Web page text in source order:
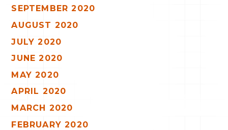
SEPTEMBER 2020
AUGUST 2020
JULY 2020
JUNE 2020
MAY 2020
APRIL 2020
MARCH 2020
FEBRUARY 2020